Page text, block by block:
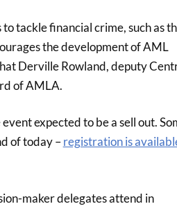
tackle financial crime, such as
the development of AML
Derville Rowland, deputy
of AMLA.
expected to be a sell out.
of today –registration is
maker delegates attend in